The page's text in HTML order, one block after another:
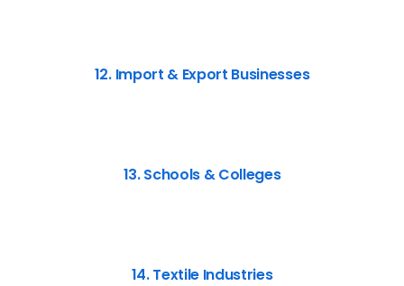
12. Import & Export Businesses
13. Schools & Colleges
14. Textile Industries